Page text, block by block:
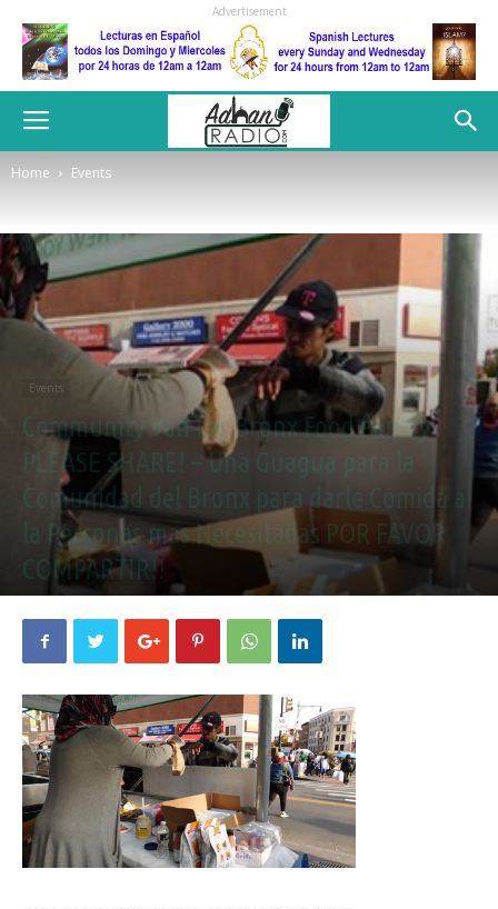
Advertisement
Home Events
Events
Community Van for Bronx Food Pantry
PLEASE SHARE! – Una Guagua para la
Comunidad del Bronx para darle Comida a
la Personas mas Necesitadas POR FAVOR
COMPARTIR!!